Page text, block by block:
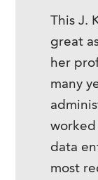
This J.
great
her
many
worked
data
most